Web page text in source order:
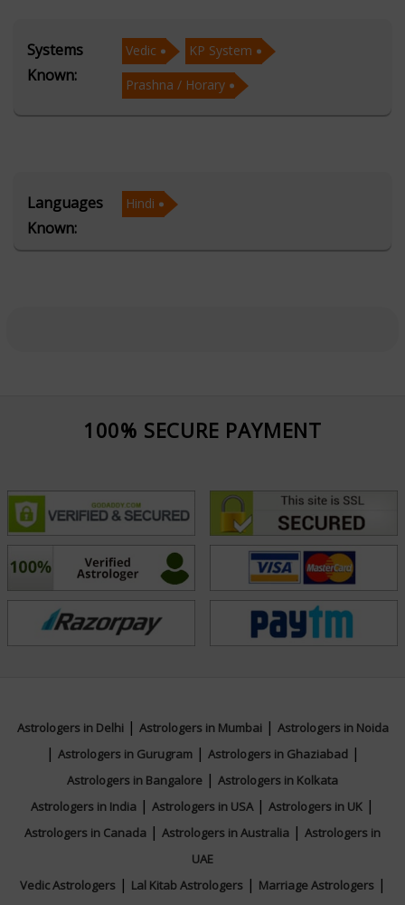
relationships to health and personal growth.
With a profound connection to the astrological
KP System allows him to provide accurate predictions,
while his Prashna/Horary consultations address specific
for guidance on personal dilemmas, his expertise
empowers clients to make informed choices and
With his vast experience and spiritual depth, Acharya
Mahaveer continues to be a trusted astrologer for
those in search of spiritual growth, practical solutions,
and divine guidance.
Focus Area
Vedic,KP System,Prashna / Horary
Systems
Known:
Vedic
KP System
Prashna / Horary
Languages
Known:
Hindi
100% SECURE PAYMENT
Astrologers in Delhi| Astrologers in Mumbai| Astrologers in Noida
| Astrologers in Gurugram| Astrologers in Ghaziabad|
Astrologers in Bangalore | Astrologers in Kolkata
Astrologers in India | Astrologers in USA| Astrologers in UK |
Astrologers in Canada | Astrologers in Australia | Astrologers in
UAE
Vedic Astrologers| Lal Kitab Astrologers| Marriage Astrologers|